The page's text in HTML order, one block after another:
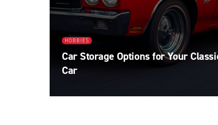
HOBBIES
Car Storage Options for Your
Car